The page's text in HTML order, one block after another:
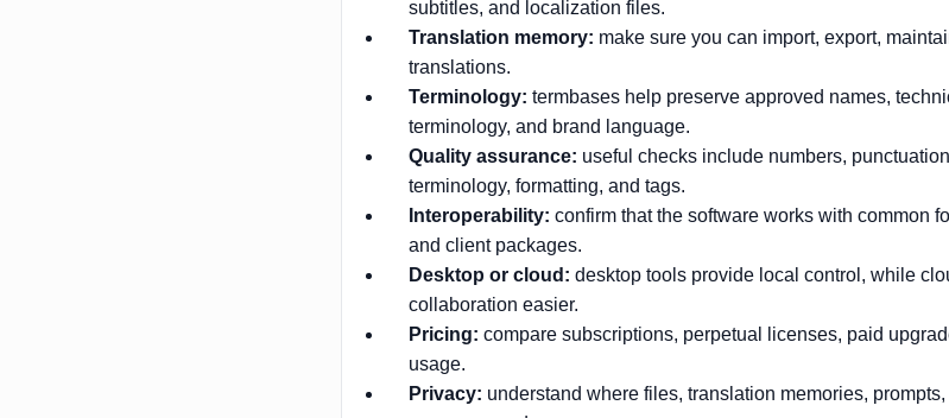
subtitles, and localization files.
Translation memory: make sure you can import, export,
translations.
Terminology: termbases help preserve approved names,
terminology, and brand language.
Quality assurance: useful checks include numbers,
terminology, formatting, and tags.
Interoperability: confirm that the software works with common
and client packages.
Desktop or cloud: desktop tools provide local control, while
collaboration easier.
Pricing: compare subscriptions, perpetual licenses, paid
usage.
Privacy: understand where files, translation memories,